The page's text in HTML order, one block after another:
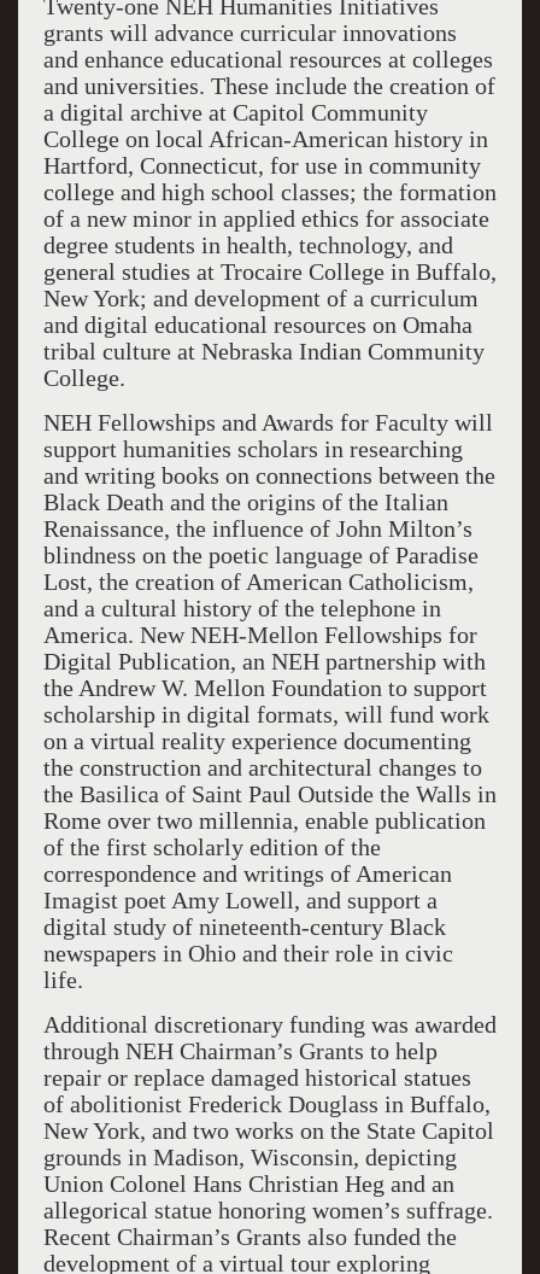
Twenty-one NEH Humanities Initiatives
grants will advance curricular innovations
and enhance educational resources at colleges
and universities. These include the creation of
a digital archive at Capitol Community
College on local African-American history in
Hartford, Connecticut, for use in community
college and high school classes; the formation
of a new minor in applied ethics for associate
degree students in health, technology, and
general studies at Trocaire College in Buffalo,
New York; and development of a curriculum
and digital educational resources on Omaha
tribal culture at Nebraska Indian Community
College.
NEH Fellowships and Awards for Faculty will
support humanities scholars in researching
and writing books on connections between the
Black Death and the origins of the Italian
Renaissance, the influence of John Milton’s
blindness on the poetic language of Paradise
Lost, the creation of American Catholicism,
and a cultural history of the telephone in
America. New NEH-Mellon Fellowships for
Digital Publication, an NEH partnership with
the Andrew W. Mellon Foundation to support
scholarship in digital formats, will fund work
on a virtual reality experience documenting
the construction and architectural changes to
the Basilica of Saint Paul Outside the Walls in
Rome over two millennia, enable publication
of the first scholarly edition of the
correspondence and writings of American
Imagist poet Amy Lowell, and support a
digital study of nineteenth-century Black
newspapers in Ohio and their role in civic
life.
Additional discretionary funding was awarded
through NEH Chairman’s Grants to help
repair or replace damaged historical statues
of abolitionist Frederick Douglass in Buffalo,
New York, and two works on the State Capitol
grounds in Madison, Wisconsin, depicting
Union Colonel Hans Christian Heg and an
allegorical statue honoring women’s suffrage.
Recent Chairman’s Grants also funded the
development of a virtual tour exploring